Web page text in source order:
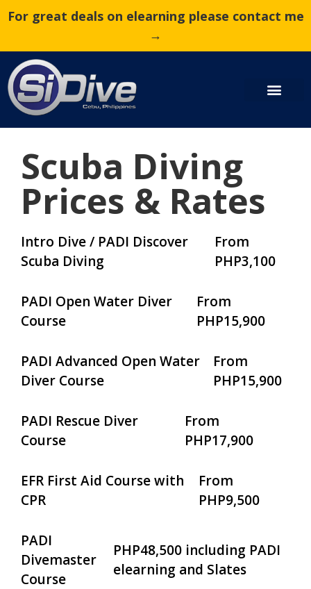
For great deals on elearning please contact me
→
Scuba Diving
Prices & Rates
Intro Dive / PADI Discover
Scuba Diving
From
PHP3,100
PADI Open Water Diver
Course
From
PHP15,900
PADI Advanced Open Water
Diver Course
From
PHP15,900
PADI Rescue Diver
Course
From
PHP17,900
EFR First Aid Course with
CPR
From
PHP9,500
PADI
Divemaster
Course
PHP48,500 including PADI
elearning and Slates